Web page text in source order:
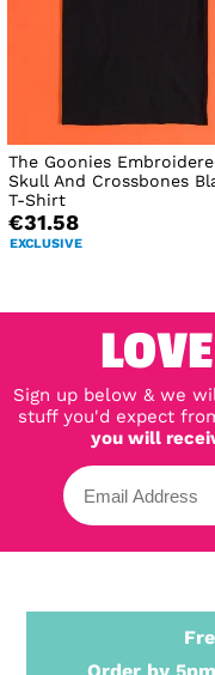
The Goonies
Skull And Crossbones
T-Shirt
€31.58
EXCLUSIVE
Sign up below & we
stuff you'd expect
you will